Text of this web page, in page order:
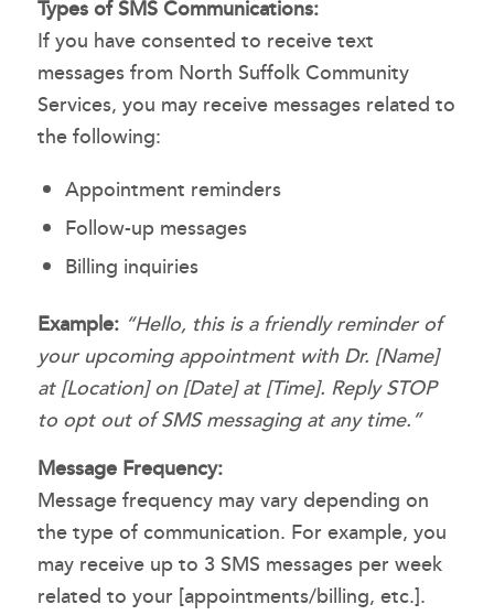
Types of SMS Communications:
If you have consented to receive text
messages from North Suffolk Community
Services, you may receive messages related to
the following:
Appointment reminders
Follow-up messages
Billing inquiries
Example: “Hello, this is a friendly reminder of
your upcoming appointment with Dr. [Name]
at [Location] on [Date] at [Time]. Reply STOP
to opt out of SMS messaging at any time.”
Message Frequency:
Message frequency may vary depending on
the type of communication. For example, you
may receive up to 3 SMS messages per week
related to your [appointments/billing, etc.].